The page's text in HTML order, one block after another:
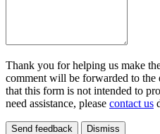
Thank you for helping us make
comment will be forwarded to the
that this form is not intended to
need assistance, please contact us
Send feedback Dismiss